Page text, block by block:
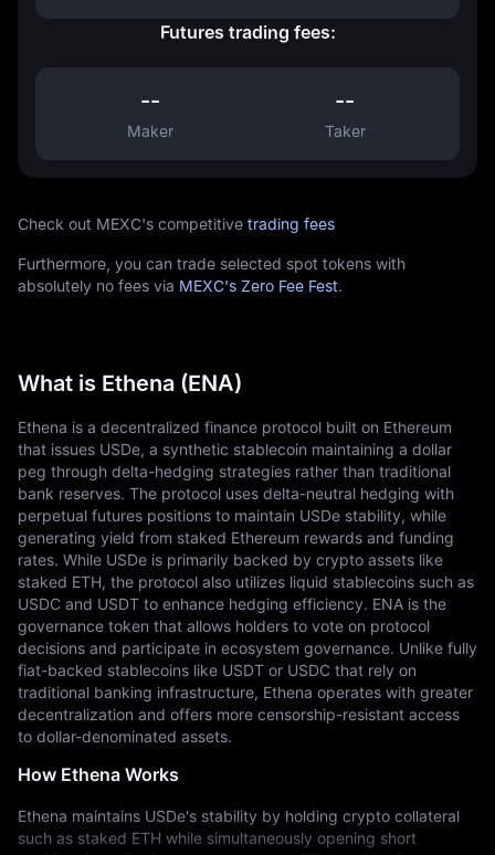
Futures trading fees:
--
Maker
--
Taker
Check out MEXC's competitive trading fees
Furthermore, you can trade selected spot tokens with
absolutely no fees via MEXC's Zero Fee Fest.
What is Ethena (ENA)
Ethena is a decentralized finance protocol built on Ethereum
that issues USDe, a synthetic stablecoin maintaining a dollar
peg through delta-hedging strategies rather than traditional
bank reserves. The protocol uses delta-neutral hedging with
perpetual futures positions to maintain USDe stability, while
generating yield from staked Ethereum rewards and funding
rates. While USDe is primarily backed by crypto assets like
staked ETH, the protocol also utilizes liquid stablecoins such as
USDC and USDT to enhance hedging efficiency. ENA is the
governance token that allows holders to vote on protocol
decisions and participate in ecosystem governance. Unlike fully
fiat-backed stablecoins like USDT or USDC that rely on
traditional banking infrastructure, Ethena operates with greater
decentralization and offers more censorship-resistant access
to dollar-denominated assets.
How Ethena Works
Ethena maintains USDe's stability by holding crypto collateral
such as staked ETH while simultaneously opening short